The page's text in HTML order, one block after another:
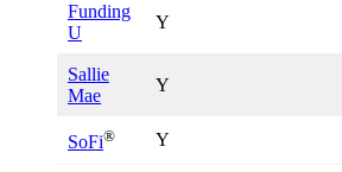
Funding
U
Y
Sallie
Mae
Y
SoFi® Y